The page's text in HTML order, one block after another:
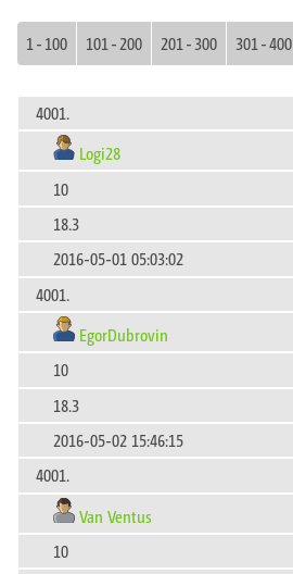
1 - 100 101 - 200 201 - 300 301 - 400
4001.
Logi28
10
18.3
2016-05-01 05:03:02
4001.
EgorDubrovin
10
18.3
2016-05-02 15:46:15
4001.
Van Ventus
10